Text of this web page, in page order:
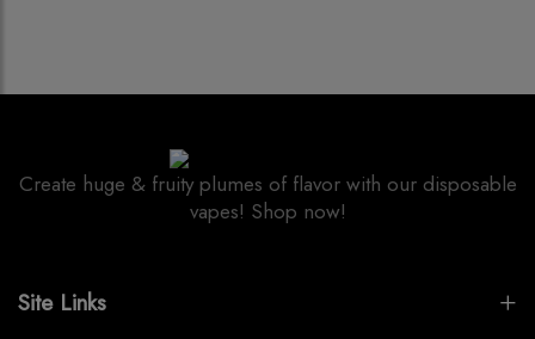
Create huge & fruity plumes of flavor with our disposable
vapes! Shop now!
Site Links